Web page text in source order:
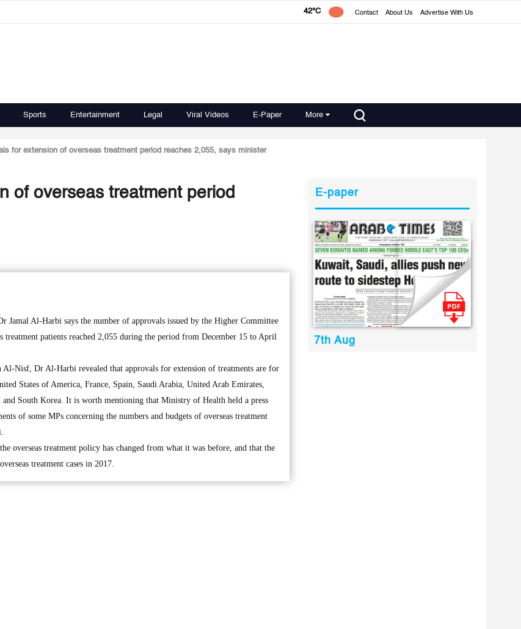
42°C Contact About Us Advertise With Us
Sports Entertainment Legal Viral Videos E-Paper More
for extension of overseas treatment period reaches 2,055, says minister
of overseas treatment period
Al-Harbi says the number of approvals issued by the Higher Committee
treatment patients reached 2,055 during the period from December 15 to April
Al-Nisf, Dr Al-Harbi revealed that approvals for extension of treatments are for
States of America, France, Spain, Saudi Arabia, United Arab Emirates,
South Korea. It is worth mentioning that Ministry of Health held a press
of some MPs concerning the numbers and budgets of overseas treatment
overseas treatment policy has changed from what it was before, and that the
treatment cases in 2017.
E-paper
7th Aug